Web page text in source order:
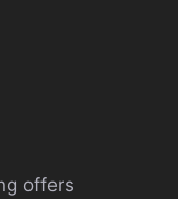
offers